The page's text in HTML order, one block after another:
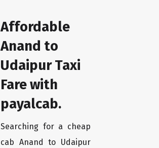
Affordable
Anand to
Udaipur Taxi
Fare with
payalcab.
Searching for a cheap
cab Anand to Udaipur